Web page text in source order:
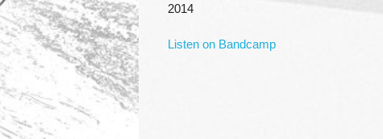
2014
Listen on Bandcamp